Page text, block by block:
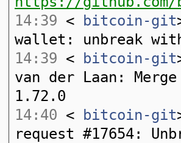
14:39 < bitcoin-git
wallet: unbreak
14:39 < bitcoin-git
van der Laan:
1.72.0
14:40 < bitcoin-git
request #17654: